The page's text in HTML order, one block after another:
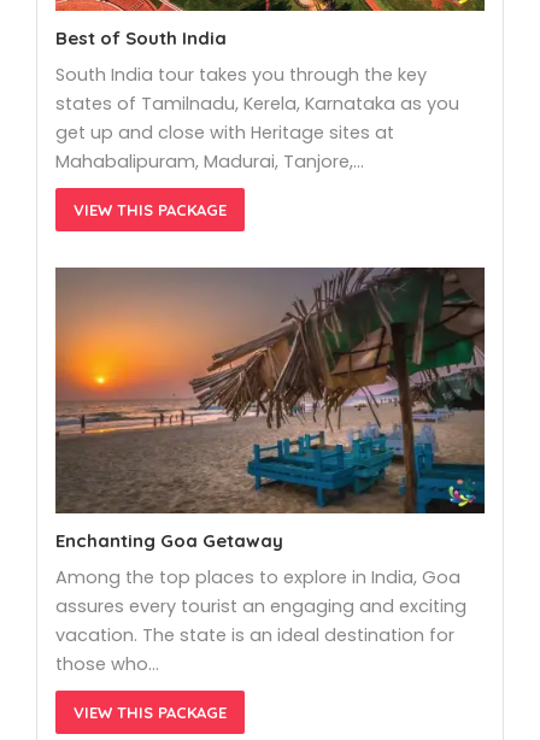
Best of South India
South India tour takes you through the key
states of Tamilnadu, Kerela, Karnataka as you
get up and close with Heritage sites at
Mahabalipuram, Madurai, Tanjore,…
VIEW THIS PACKAGE
Enchanting Goa Getaway
Among the top places to explore in India, Goa
assures every tourist an engaging and exciting
vacation. The state is an ideal destination for
those who…
VIEW THIS PACKAGE